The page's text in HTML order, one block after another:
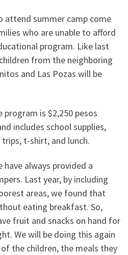
attend summer camp come
who are unable to afford
program. Like last
from the neighboring
and Las Pozas will be
is $2,250 pesos
includes school supplies,
t-shirt, and lunch.
always provided a
Last year, by including
areas, we found that
eating breakfast. So,
fruit and snacks on hand for
We will be doing this again
the children, the meals they